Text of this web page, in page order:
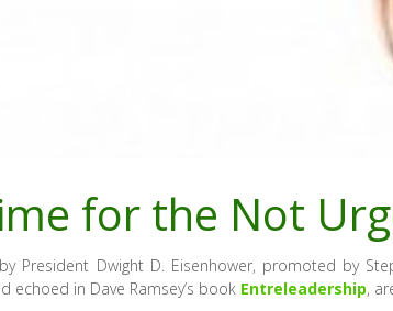
for the Not
President Dwight D. Eisenhower, promoted by
echoed in Dave Ramsey’s book Entreleadership,